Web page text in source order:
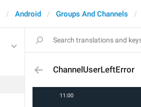
Android Groups And Channels
ChannelUserLeftError